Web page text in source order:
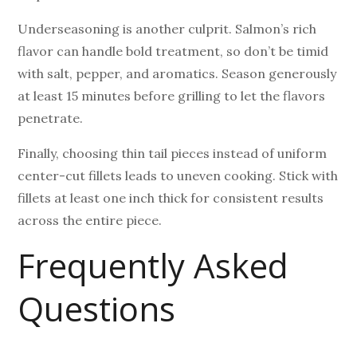
Underseasoning is another culprit. Salmon’s rich
flavor can handle bold treatment, so don’t be timid
with salt, pepper, and aromatics. Season generously
at least 15 minutes before grilling to let the flavors
penetrate.
Finally, choosing thin tail pieces instead of uniform
center-cut fillets leads to uneven cooking. Stick with
fillets at least one inch thick for consistent results
across the entire piece.
Frequently Asked
Questions